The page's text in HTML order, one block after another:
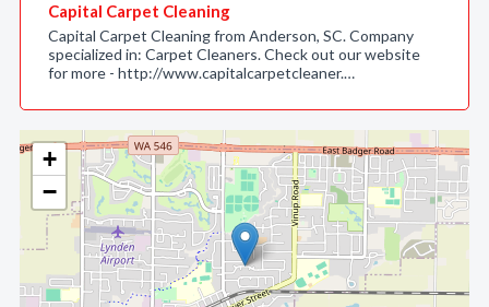
+
−
Capital Carpet Cleaning
Capital Carpet Cleaning from Anderson, SC. Company
specialized in: Carpet Cleaners. Check out our website
for more - http://www.capitalcarpetcleaner.…